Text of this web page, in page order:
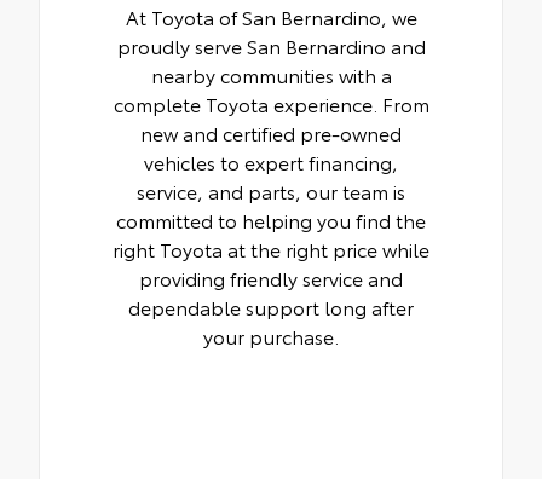
At Toyota of San Bernardino, we
proudly serve San Bernardino and
nearby communities with a
complete Toyota experience. From
new and certified pre-owned
vehicles to expert financing,
service, and parts, our team is
committed to helping you find the
right Toyota at the right price while
providing friendly service and
dependable support long after
your purchase.